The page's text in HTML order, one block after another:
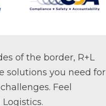
of the border, R+L
solutions you need for
Feel